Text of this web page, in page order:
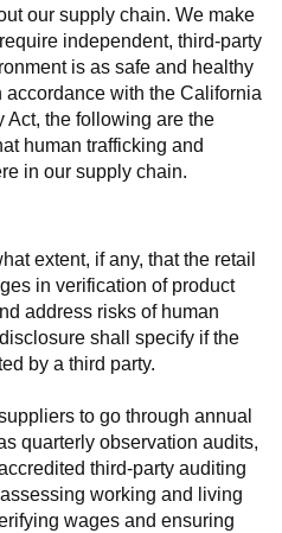
our supply chain. We make
independent, third-party
is as safe and healthy
accordance with the California
Act, the following are the
human trafficking and
in our supply chain.
extent, if any, that the retail
in verification of product
address risks of human
shall specify if the
by a third party.
to go through annual
quarterly observation audits,
third-party auditing
working and living
wages and ensuring